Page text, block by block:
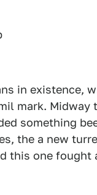
in existence,
mark. Midway
something
the a new
this one